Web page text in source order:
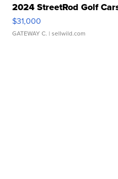
2024 StreetRod Golf
$31,000
GATEWAY C. | sellwild.com